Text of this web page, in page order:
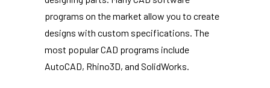
programs on the market allow you to create
designs with custom specifications. The
most popular CAD programs include
AutoCAD, Rhino3D, and SolidWorks.